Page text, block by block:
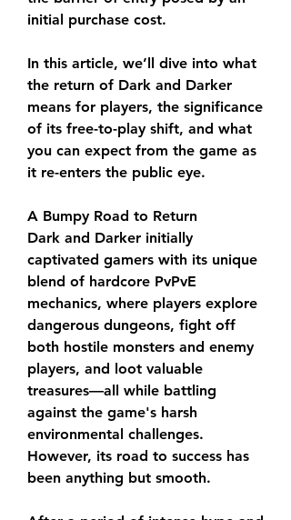
initial purchase cost.
In this article, we’ll dive into what
the return of Dark and Darker
means for players, the significance
of its free-to-play shift, and what
you can expect from the game as
it re-enters the public eye.
A Bumpy Road to Return
Dark and Darker initially
captivated gamers with its unique
blend of hardcore PvPvE
mechanics, where players explore
dangerous dungeons, fight off
both hostile monsters and enemy
players, and loot valuable
treasures—all while battling
against the game's harsh
environmental challenges.
However, its road to success has
been anything but smooth.